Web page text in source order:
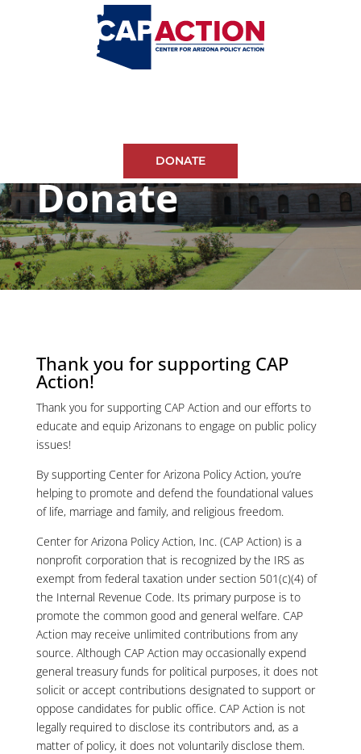
DONATE
Donate
Thank you for supporting CAP
Action!
Thank you for supporting CAP Action and our efforts to
educate and equip Arizonans to engage on public policy
issues!
By supporting Center for Arizona Policy Action, you’re
helping to promote and defend the foundational values
of life, marriage and family, and religious freedom.
Center for Arizona Policy Action, Inc. (CAP Action) is a
nonprofit corporation that is recognized by the IRS as
exempt from federal taxation under section 501(c)(4) of
the Internal Revenue Code. Its primary purpose is to
promote the common good and general welfare. CAP
Action may receive unlimited contributions from any
source. Although CAP Action may occasionally expend
general treasury funds for political purposes, it does not
solicit or accept contributions designated to support or
oppose candidates for public office. CAP Action is not
legally required to disclose its contributors and, as a
matter of policy, it does not voluntarily disclose them.